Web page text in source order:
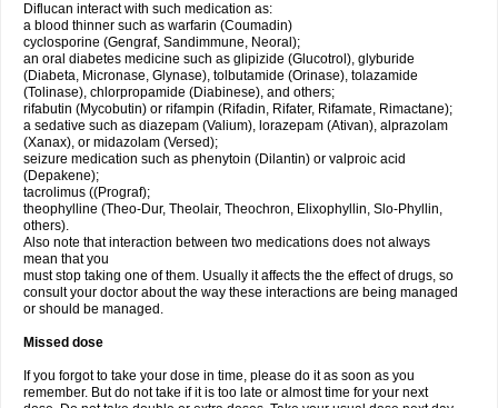
Diflucan interact with such medication as:
a blood thinner such as warfarin (Coumadin)
cyclosporine (Gengraf, Sandimmune, Neoral);
an oral diabetes medicine such as glipizide (Glucotrol), glyburide
(Diabeta, Micronase, Glynase), tolbutamide (Orinase), tolazamide
(Tolinase), chlorpropamide (Diabinese), and others;
rifabutin (Mycobutin) or rifampin (Rifadin, Rifater, Rifamate, Rimactane);
a sedative such as diazepam (Valium), lorazepam (Ativan), alprazolam
(Xanax), or midazolam (Versed);
seizure medication such as phenytoin (Dilantin) or valproic acid
(Depakene);
tacrolimus ((Prograf);
theophylline (Theo-Dur, Theolair, Theochron, Elixophyllin, Slo-Phyllin,
others).
Also note that interaction between two medications does not always
mean that you
must stop taking one of them. Usually it affects the the effect of drugs, so
consult your doctor about the way these interactions are being managed
or should be managed.
Missed dose
If you forgot to take your dose in time, please do it as soon as you
remember. But do not take if it is too late or almost time for your next